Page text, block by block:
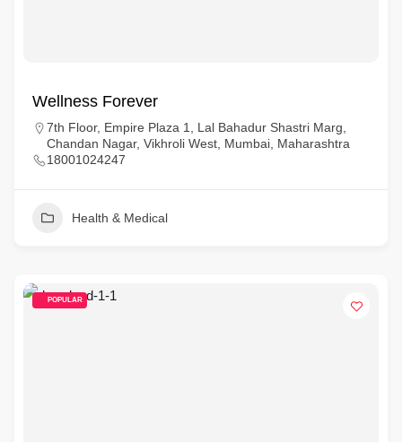
Wellness Forever
7th Floor, Empire Plaza 1, Lal Bahadur Shastri Marg,
Chandan Nagar, Vikhroli West, Mumbai, Maharashtra
18001024247
Health & Medical
POPULAR